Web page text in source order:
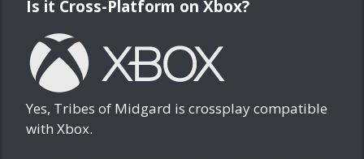
Is it Cross-Platform on Xbox?
Yes, Tribes of Midgard is crossplay compatible
with Xbox.